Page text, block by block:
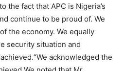
the fact that APC is Nigeria’s
continue to be proud of. We
the economy. We equally
security situation and
acknowledged the